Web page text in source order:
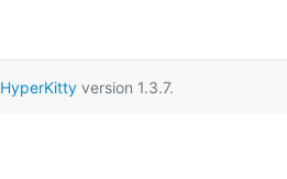
HyperKittyversion 1.3.7.